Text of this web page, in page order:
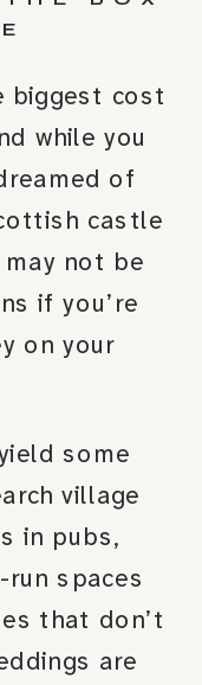
biggest cost
while you
of
castle
not be
if you’re
on your
some
village
in pubs,
spaces
that don’t
are